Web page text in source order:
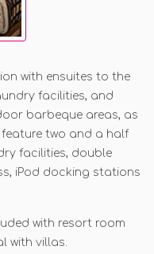
with ensuites to the
facilities, and
barbeque areas, as
two and a half
facilities, double
iPod docking stations
with resort room
with villas.